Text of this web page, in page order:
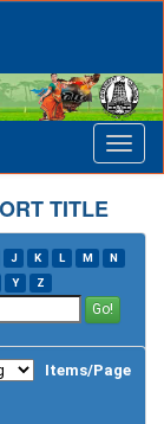
TITLE
J K L M
N
Y Z
Items/Page